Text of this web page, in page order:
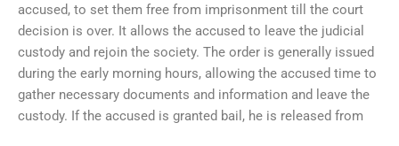
accused, to set them free from imprisonment till the court
decision is over. It allows the accused to leave the judicial
custody and rejoin the society. The order is generally issued
during the early morning hours, allowing the accused time to
gather necessary documents and information and leave the
custody. If the accused is granted bail, he is released from